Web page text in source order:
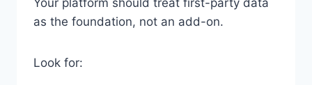
Your platform should treat first-party data
as the foundation, not an add-on.
Look for: